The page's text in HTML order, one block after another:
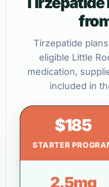
Tirzepatide
eligible Little
medication,
included in
$185
STARTER
2.5mg